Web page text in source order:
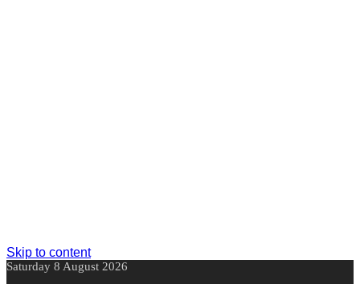
Skip to content
Saturday 8 August 2026